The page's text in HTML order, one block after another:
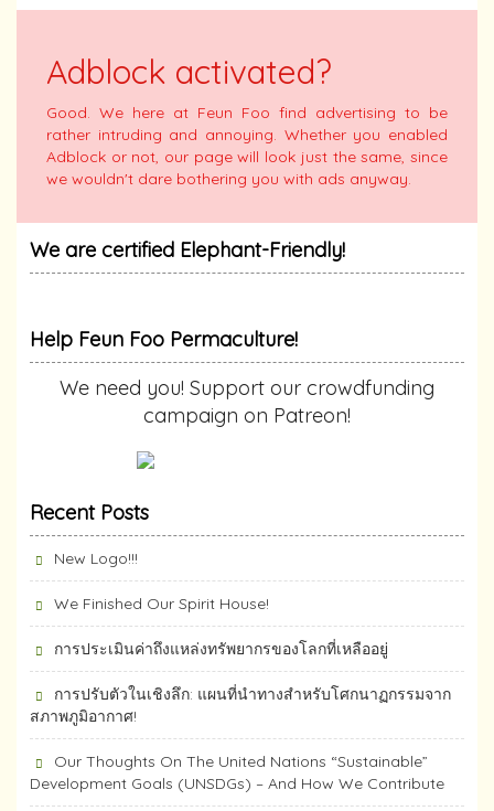
Adblock activated?
Good. We here at Feun Foo find advertising to be
rather intruding and annoying. Whether you enabled
Adblock or not, our page will look just the same, since
we wouldn't dare bothering you with ads anyway.
We are certified Elephant-Friendly!
Help Feun Foo Permaculture!
We need you! Support our crowdfunding
campaign on Patreon!
Recent Posts
New Logo!!!
We Finished Our Spirit House!
การประเมินค่าถึงแหล่งทรัพยากร​ของโลกที่เหลืออยู่
การปรับตัวในเชิงลึก: แผนที่นำทางสำหรับโศกนาฏกรรมจาก
สภาพภูมิอากาศ!
Our Thoughts On The United Nations “Sustainable”
Development Goals (UNSDGs) – And How We Contribute